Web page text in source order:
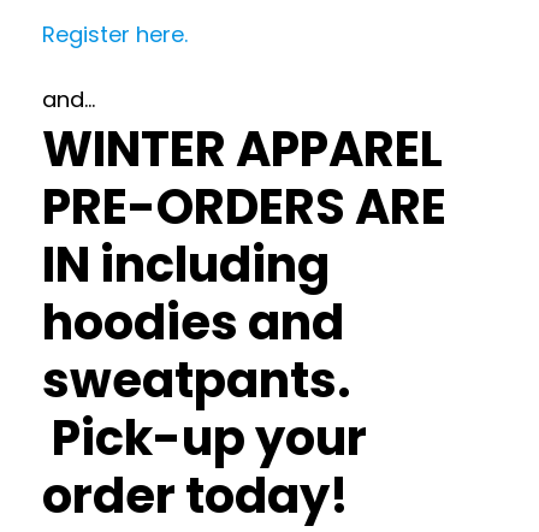
Register here.
and…
WINTER APPAREL
PRE-ORDERS ARE
IN including
hoodies and
sweatpants.
Pick-up your
order today!